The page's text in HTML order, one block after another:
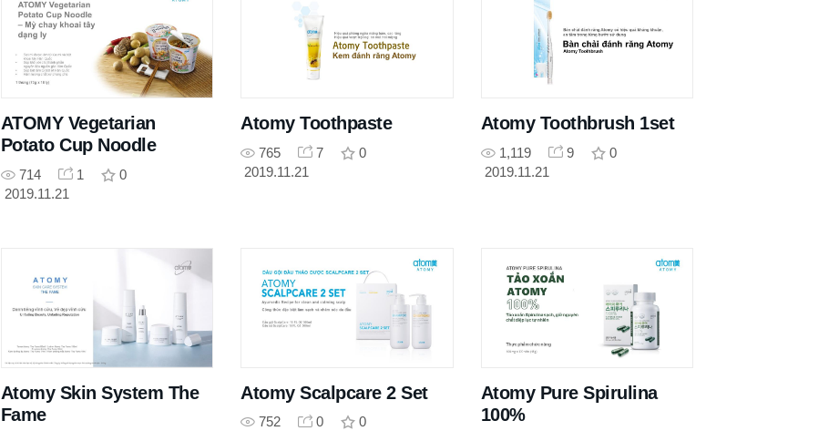
ATOMY Vegetarian
Potato Cup Noodle
714 1
0
2019.11.21
Atomy Toothpaste
765 7
0
2019.11.21
Atomy Toothbrush 1set
1,119 9
0
2019.11.21
Atomy Skin System The
Fame
Atomy Scalpcare 2 Set
752 0
0
Atomy Pure Spirulina
100%